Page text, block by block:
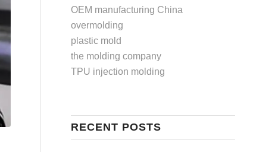
OEM manufacturing China
overmolding
plastic mold
the molding company
TPU injection molding
RECENT POSTS